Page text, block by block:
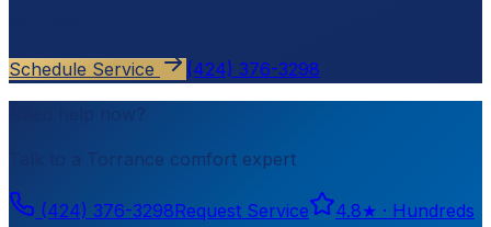
Schedule Service (424) 376-3298
Need help now?
Torrance comfort expert
(424) 376-3298Request Service 4.8★ · Hundreds